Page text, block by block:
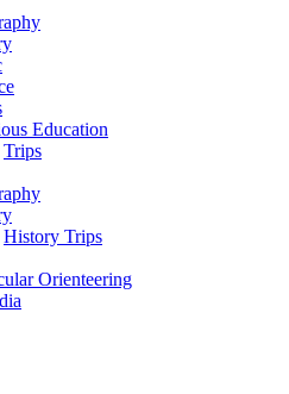
Education
Trips
History Trips
Orienteering